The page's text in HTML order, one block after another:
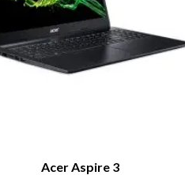
Acer Aspire 3